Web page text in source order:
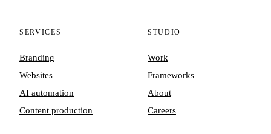
SERVICES
Branding
Websites
AI automation
Content production
STUDIO
Work
Frameworks
About
Careers